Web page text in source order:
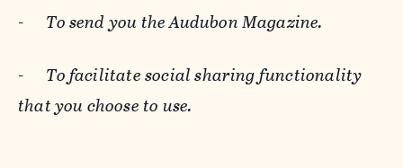
- To send you the Audubon Magazine.
- To facilitate social sharing functionality
that you choose to use.